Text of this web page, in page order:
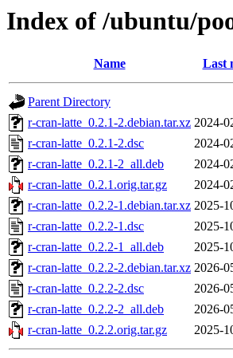
Index of /ubuntu/
Name Last
Parent Directory
r-cran-latte_0.2.1-2.debian.tar.xz 2024-
r-cran-latte_0.2.1-2.dsc
2024-
r-cran-latte_0.2.1-2_all.deb
2024-
r-cran-latte_0.2.1.orig.tar.gz
2024-
r-cran-latte_0.2.2-1.debian.tar.xz 2025-
r-cran-latte_0.2.2-1.dsc
2025-
r-cran-latte_0.2.2-1_all.deb
2025-
r-cran-latte_0.2.2-2.debian.tar.xz 2026-
r-cran-latte_0.2.2-2.dsc
2026-
r-cran-latte_0.2.2-2_all.deb
2026-
r-cran-latte_0.2.2.orig.tar.gz
2025-